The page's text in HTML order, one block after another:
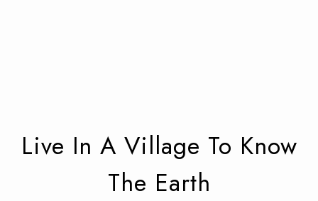
Live In A Village To Know
The Earth